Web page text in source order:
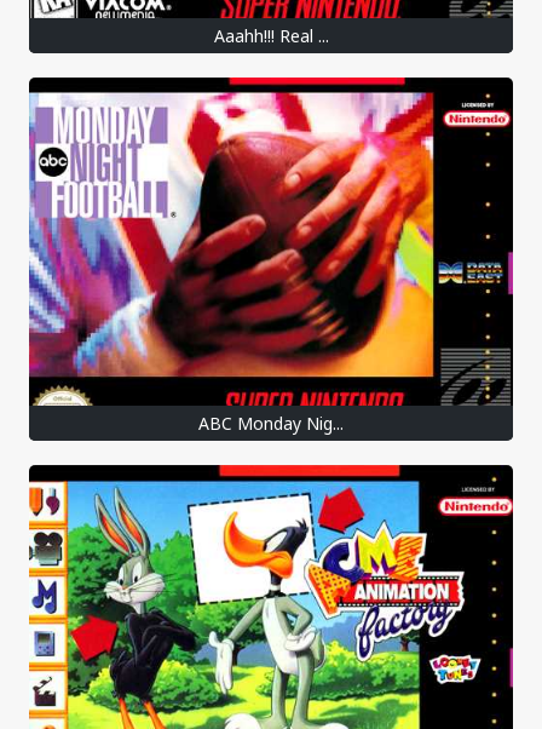
Aaahh!!! Real ...
ABC Monday Nig...